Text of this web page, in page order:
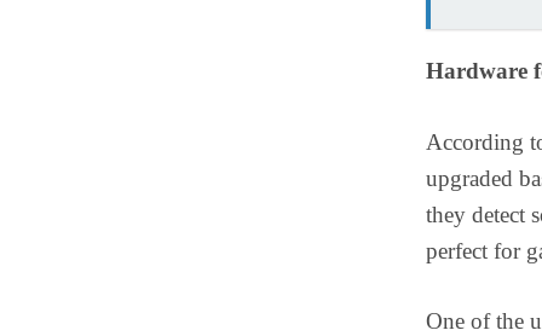
Hardware
According
upgraded
they detect
perfect for
One of the